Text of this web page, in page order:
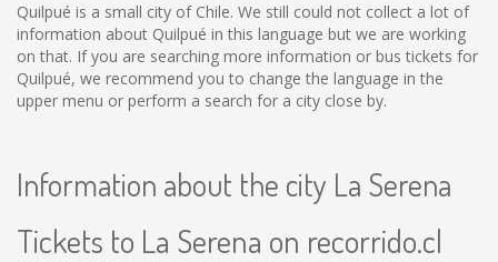
Quilpué is a small city of Chile. We still could not collect a lot of
information about Quilpué in this language but we are working
on that. If you are searching more information or bus tickets for
Quilpué, we recommend you to change the language in the
upper menu or perform a search for a city close by.
Information about the city La Serena
Tickets to La Serena on recorrido.cl